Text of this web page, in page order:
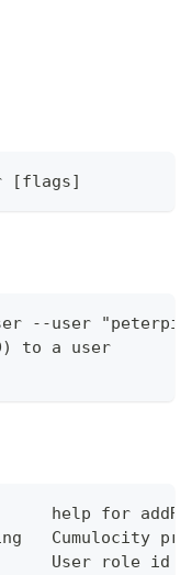
[flags]
--user
to a user
help for
Cumulocity
User role id